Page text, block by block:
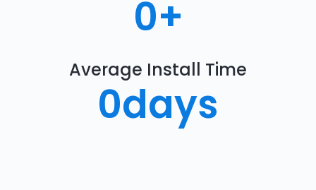
0+
Average Install Time
0days